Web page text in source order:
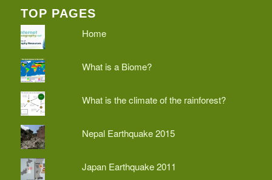
TOP PAGES
Home
What is a Biome?
What is the climate of the rainforest?
Nepal Earthquake 2015
Japan Earthquake 2011